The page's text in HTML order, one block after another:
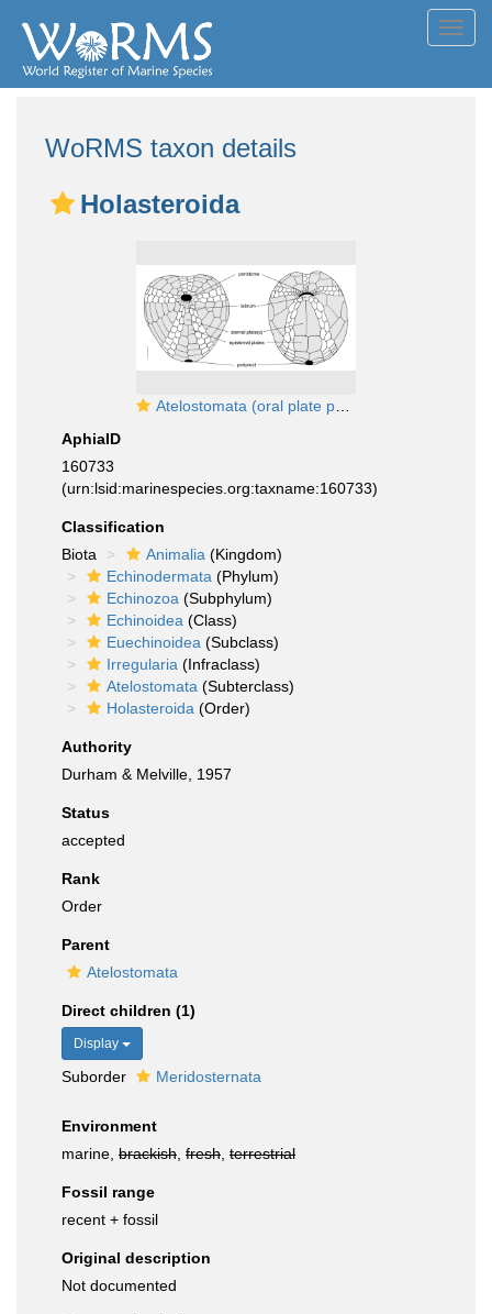
WoRMS taxon details
Holasteroida
Atelostomata (oral plate pattern)
AphiaID
160733
(urn:lsid:marinespecies.org:taxname:160733)
Classification
Biota
Animalia (Kingdom)
Echinodermata (Phylum)
Echinozoa (Subphylum)
Echinoidea (Class)
Euechinoidea (Subclass)
Irregularia (Infraclass)
Atelostomata (Subterclass)
Holasteroida (Order)
Authority
Durham & Melville, 1957
Status
accepted
Rank
Order
Parent
Atelostomata
Direct children (1)
Display
Suborder Meridosternata
Environment
marine, brackish fresh terrestrial
Fossil range
recent + fossil
Original description
Not documented